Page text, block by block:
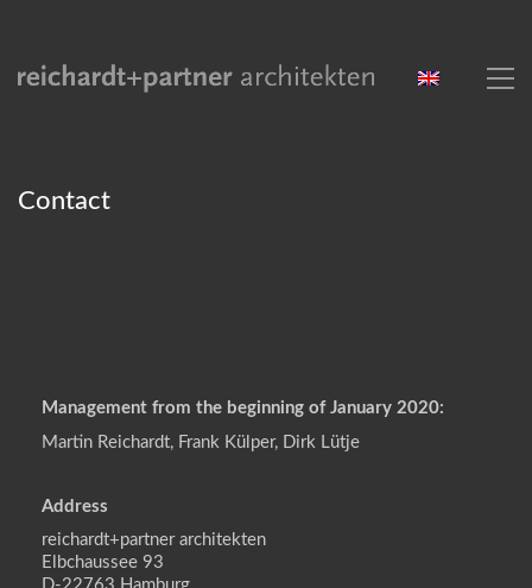
Contact
Management from the beginning of January 2020:
Martin Reichardt, Frank Külper, Dirk Lütje
Address
reichardt+partner architekten
Elbchaussee 93